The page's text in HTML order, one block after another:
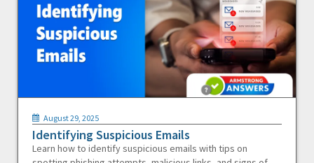
August 29, 2025
Identifying Suspicious Emails
Learn how to identify suspicious emails with tips on